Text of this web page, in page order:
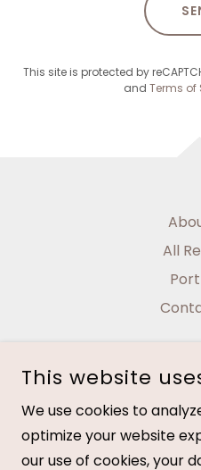
This site is protected by
and Terms of
All
NAUTICAL
COPYRIGHT © 2026 NAUTICAL
This website
We use cookies to
optimize your website
our use of cookies, your